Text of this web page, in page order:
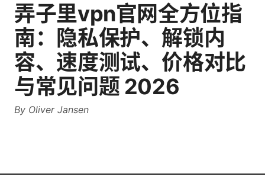
弄子里vpn官网全方位指
南：隐私保护、解锁内
容、速度测试、价格对比
与常见问题 2026
By Oliver Jansen